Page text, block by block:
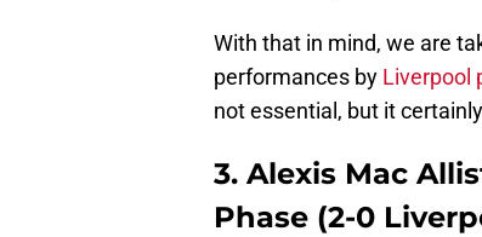
With that in mind, we are
performances by Liverpool
not essential, but it
3. Alexis Mac
Phase (2-0